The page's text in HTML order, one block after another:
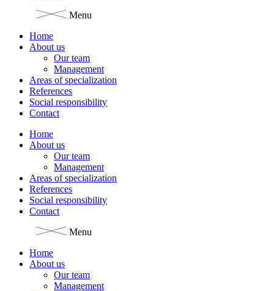
Menu
Home
About us
Our team
Management
Areas of specialization
References
Social responsibility
Contact
Home
About us
Our team
Management
Areas of specialization
References
Social responsibility
Contact
Menu
Home
About us
Our team
Management